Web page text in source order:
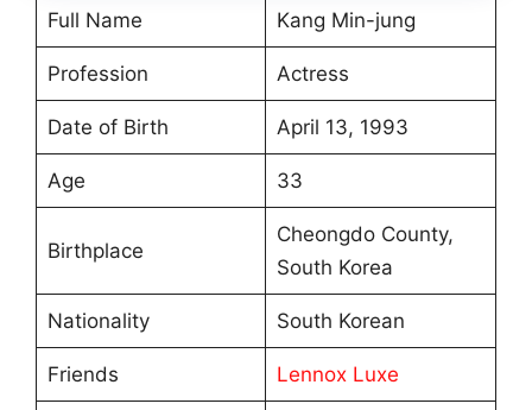
Full Name Kang Min-jung
Profession Actress
Date of Birth April 13, 1993
Age 33
Birthplace
Cheongdo County,
South Korea
Nationality South Korean
Friends Lennox Luxe